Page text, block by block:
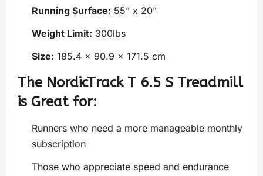
Running Surface: 55” x 20”
Weight Limit: 300lbs
Size: 185.4 x 90.9 x 171.5 cm
The NordicTrack T 6.5 S Treadmill
is Great for:
Runners who need a more manageable monthly
subscription
Those who appreciate speed and endurance